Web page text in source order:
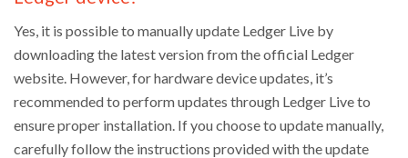
Yes, it is possible to manually update Ledger Live by
downloading the latest version from the official Ledger
website. However, for hardware device updates, it’s
recommended to perform updates through Ledger Live to
ensure proper installation. If you choose to update manually,
carefully follow the instructions provided with the update